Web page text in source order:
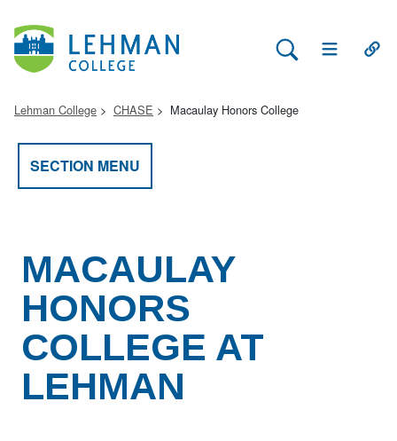
Search Lehman
Open Main
Lehman College CHASE Macaulay Honors College
SECTION MENU
MACAULAY
HONORS
COLLEGE AT
LEHMAN